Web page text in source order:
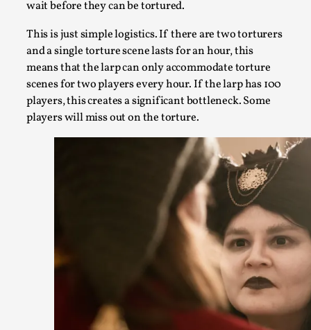
wait before they can be tortured.
This is just simple logistics. If there are two torturers
and a single torture scene lasts for an hour, this
means that the larp can only accommodate torture
scenes for two players every hour. If the larp has 100
players, this creates a significant bottleneck. Some
players will miss out on the torture.
Kai, photo by Prison Escape This is Kai. Kai taught me how
heights. Or rat...
Read More...
Bleed Before it was Cool: Early descriptions of
their unintended effects, and their impact on
By Mátyás Hartyándi
,Research,